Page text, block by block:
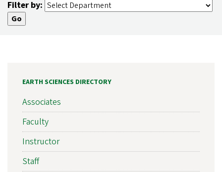
Filter by:
EARTH SCIENCES DIRECTORY
Associates
Faculty
Instructor
Staff